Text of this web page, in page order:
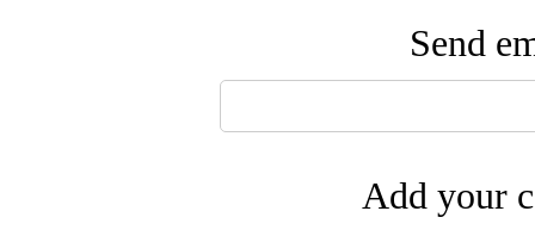
Send
Add your